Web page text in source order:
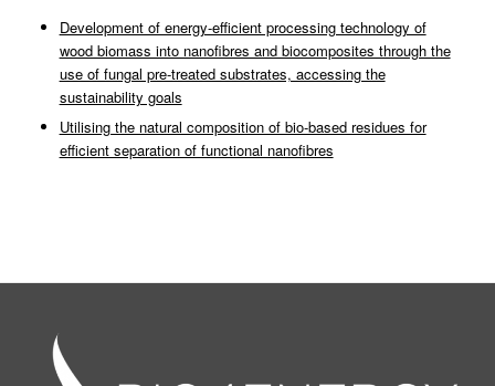
Development of energy-efficient processing technology of
wood biomass into nanofibres and biocomposites through the
use of fungal pre-treated substrates, accessing the
sustainability goals
Utilising the natural composition of bio-based residues for
efficient separation of functional nanofibres